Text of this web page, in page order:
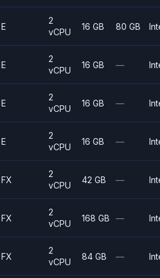
E
2
vCPU
16 GB 80 GB
E
2
vCPU
16 GB —
E
2
vCPU
16 GB —
E
2
vCPU
16 GB —
FX
2
vCPU
42 GB —
FX
2
vCPU
168 GB —
FX
2
vCPU
84 GB —